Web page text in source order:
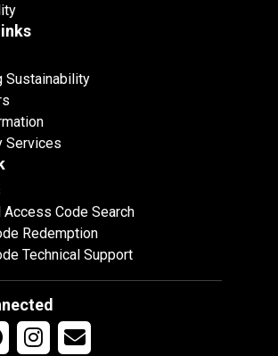
Sustainability
Services
Access Code Search
Redemption
Technical Support